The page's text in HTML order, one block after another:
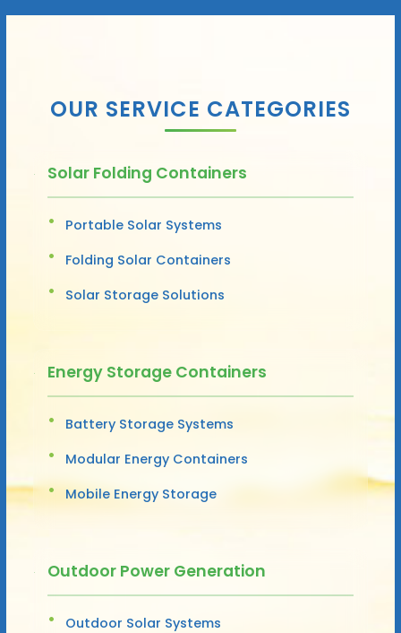
OUR SERVICE CATEGORIES
Solar Folding Containers
Portable Solar Systems
Folding Solar Containers
Solar Storage Solutions
Energy Storage Containers
Battery Storage Systems
Modular Energy Containers
Mobile Energy Storage
Outdoor Power Generation
Outdoor Solar Systems